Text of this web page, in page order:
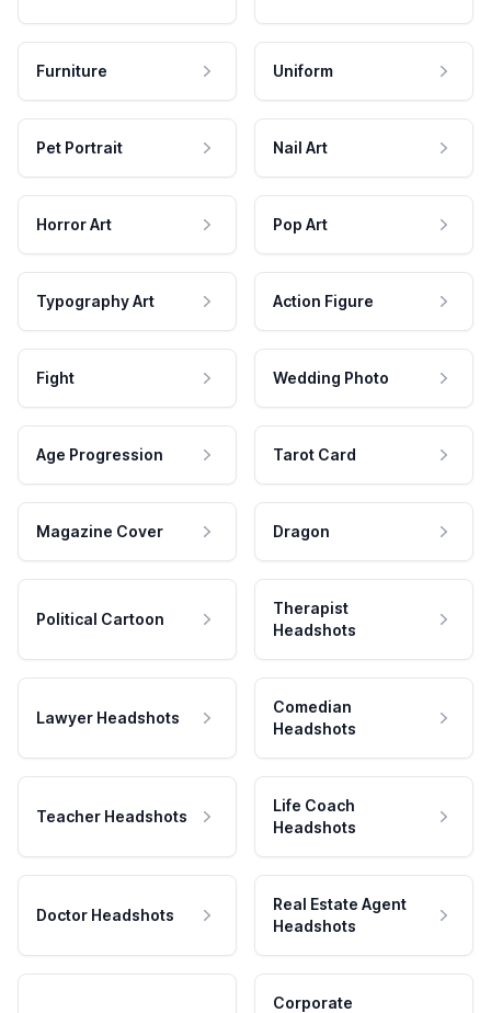
Furniture Uniform
Pet Portrait Nail Art
Horror Art Pop Art
Typography Art Action Figure
Fight Wedding Photo
Age Progression Tarot Card
Magazine Cover Dragon
Political Cartoon
Therapist
Headshots
Lawyer Headshots
Comedian
Headshots
Teacher Headshots
Life Coach
Headshots
Doctor Headshots
Real Estate Agent
Headshots
Corporate